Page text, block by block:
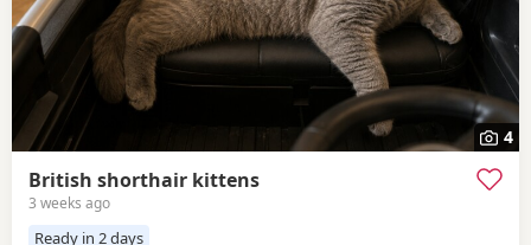
4
British shorthair kittens
3 weeks ago
Ready in 2 days